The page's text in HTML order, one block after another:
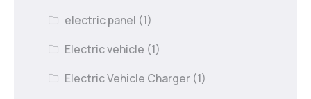
electric panel (1)
Electric vehicle (1)
Electric Vehicle Charger (1)